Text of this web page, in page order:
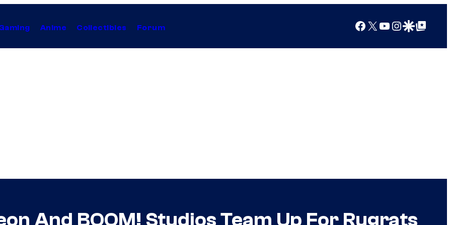
Anime Collectibles Forum Facebook
X YouTube
Instagram
Google Discover
Google Top Posts
And BOOM! Studios Team Up For Rugrats